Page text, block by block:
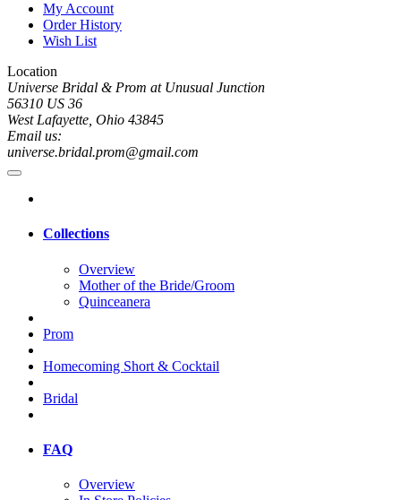
My Account
Order History
Wish List
Location
Universe Bridal & Prom at Unusual Junction
56310 US 36
West Lafayette, Ohio 43845
Email us:
universe.bridal.prom@gmail.com
Collections
Overview
Mother of the Bride/Groom
Quinceanera
Prom
Homecoming Short & Cocktail
Bridal
FAQ
Overview